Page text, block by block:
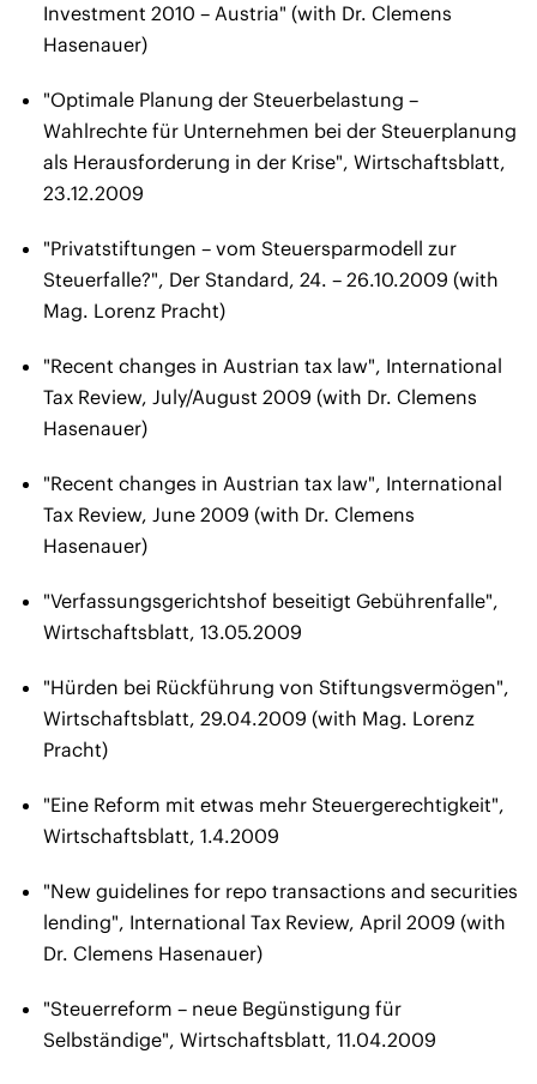
Investment 2010 – Austria" (with Dr. Clemens
Hasenauer)
"Optimale Planung der Steuerbelastung –
Wahlrechte für Unternehmen bei der Steuerplanung
als Herausforderung in der Krise", Wirtschaftsblatt,
23.12.2009
"Privatstiftungen – vom Steuersparmodell zur
Steuerfalle?", Der Standard, 24. – 26.10.2009 (with
Mag. Lorenz Pracht)
"Recent changes in Austrian tax law", International
Tax Review, July/August 2009 (with Dr. Clemens
Hasenauer)
"Recent changes in Austrian tax law", International
Tax Review, June 2009 (with Dr. Clemens
Hasenauer)
"Verfassungsgerichtshof beseitigt Gebührenfalle",
Wirtschaftsblatt, 13.05.2009
"Hürden bei Rückführung von Stiftungsvermögen",
Wirtschaftsblatt, 29.04.2009 (with Mag. Lorenz
Pracht)
"Eine Reform mit etwas mehr Steuergerechtigkeit",
Wirtschaftsblatt, 1.4.2009
"New guidelines for repo transactions and securities
lending", International Tax Review, April 2009 (with
Dr. Clemens Hasenauer)
"Steuerreform – neue Begünstigung für
Selbständige", Wirtschaftsblatt, 11.04.2009